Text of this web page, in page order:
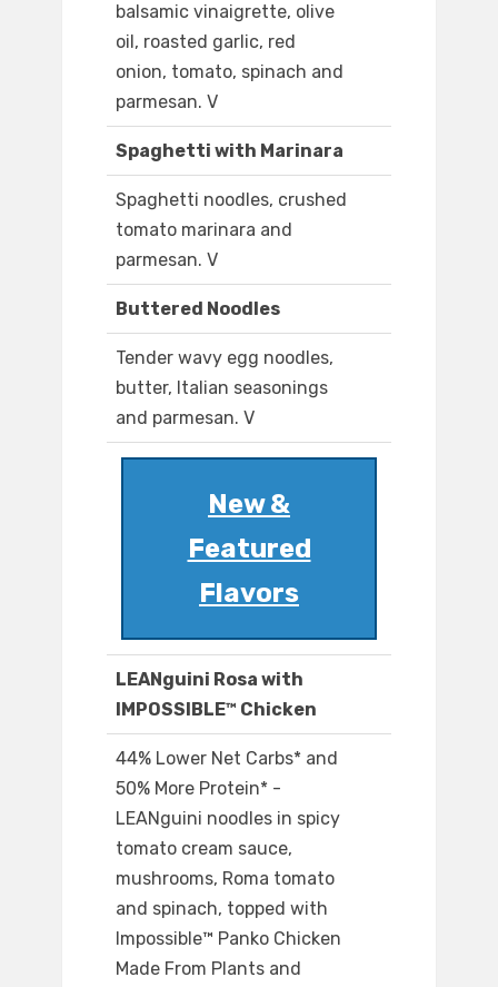
balsamic vinaigrette, olive
oil, roasted garlic, red
onion, tomato, spinach and
parmesan. V
Spaghetti with Marinara
Spaghetti noodles, crushed
tomato marinara and
parmesan. V
Buttered Noodles
Tender wavy egg noodles,
butter, Italian seasonings
and parmesan. V
New &
Featured
Flavors
LEANguini Rosa with
IMPOSSIBLE™ Chicken
44% Lower Net Carbs* and
50% More Protein* -
LEANguini noodles in spicy
tomato cream sauce,
mushrooms, Roma tomato
and spinach, topped with
Impossible™ Panko Chicken
Made From Plants and